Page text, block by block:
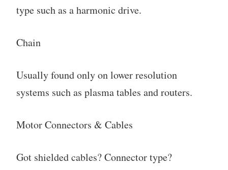
type such as a harmonic drive.
Chain
Usually found only on lower resolution
systems such as plasma tables and routers.
Motor Connectors & Cables
Got shielded cables? Connector type?